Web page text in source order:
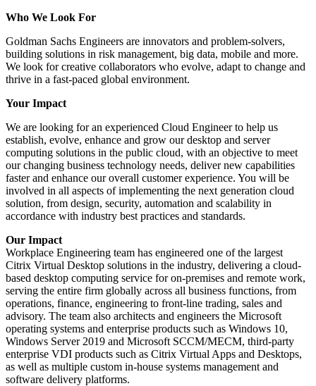
Who We Look For
Goldman Sachs Engineers are innovators and problem-solvers,
building solutions in risk management, big data, mobile and more.
We look for creative collaborators who evolve, adapt to change and
thrive in a fast-paced global environment.
Your Impact
We are looking for an experienced Cloud Engineer to help us
establish, evolve, enhance and grow our desktop and server
computing solutions in the public cloud, with an objective to meet
our changing business technology needs, deliver new capabilities
faster and enhance our overall customer experience. You will be
involved in all aspects of implementing the next generation cloud
solution, from design, security, automation and scalability in
accordance with industry best practices and standards.
Our Impact
Workplace Engineering team has engineered one of the largest
Citrix Virtual Desktop solutions in the industry, delivering a cloud-
based desktop computing service for on-premises and remote work,
serving the entire firm globally across all business functions, from
operations, finance, engineering to front-line trading, sales and
advisory. The team also architects and engineers the Microsoft
operating systems and enterprise products such as Windows 10,
Windows Server 2019 and Microsoft SCCM/MECM, third-party
enterprise VDI products such as Citrix Virtual Apps and Desktops,
as well as multiple custom in-house systems management and
software delivery platforms.